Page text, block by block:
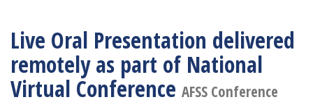
Live Oral Presentation delivered
remotely as part of National
Virtual Conference AFSS Conference